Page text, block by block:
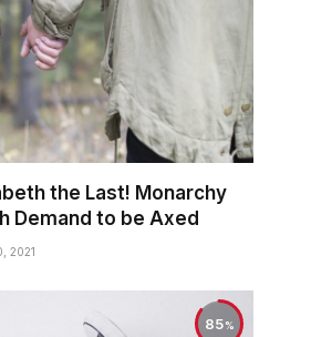
the Last! Monarchy
Demand to be Axed
2021
85